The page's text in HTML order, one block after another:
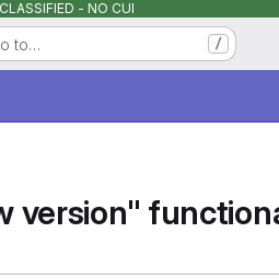
- NO CUI
to… /
version"